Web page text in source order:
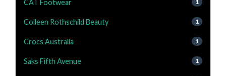
CAT Footwear 1
Colleen Rothschild Beauty 1
Crocs Australia 1
Saks Fifth Avenue 1